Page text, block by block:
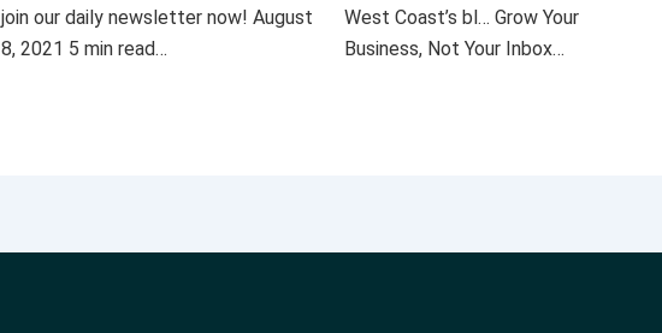
join our daily newsletter now! August
8, 2021 5 min read…
West Coast’s bl… Grow Your
Business, Not Your Inbox…